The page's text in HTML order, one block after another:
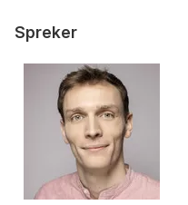
Spreker